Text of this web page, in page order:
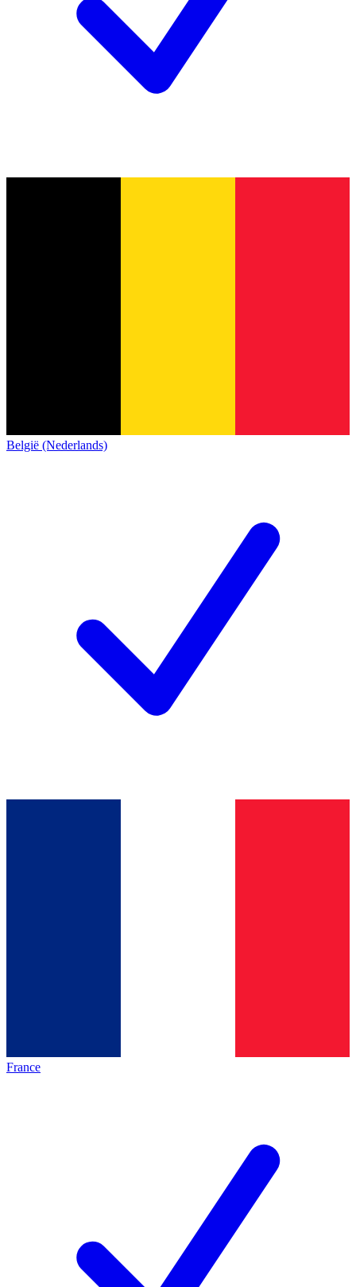
België (Nederlands)
France